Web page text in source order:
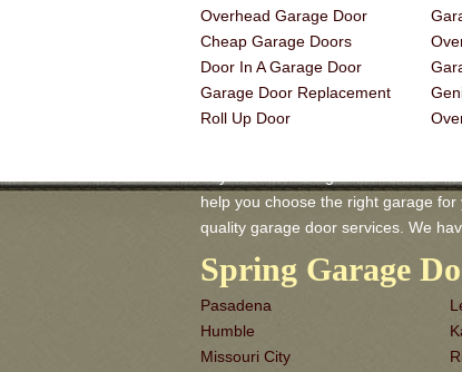
Overhead Garage Door
Cheap Garage Doors
Door In A Garage Door
Garage Door Replacement
Roll Up Door
help you choose the right garage
quality garage door services. We
Spring Garage
Pasadena
Humble
Missouri City